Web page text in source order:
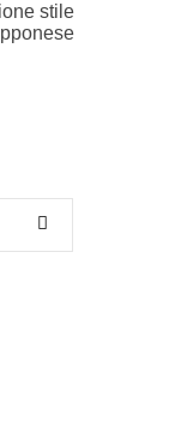
stile